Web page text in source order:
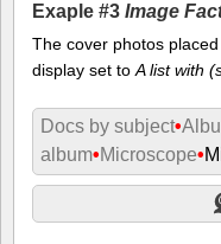
Exaple #3 Image
The cover photos
display set toA list with
Docs by subject•
album•Microscope•